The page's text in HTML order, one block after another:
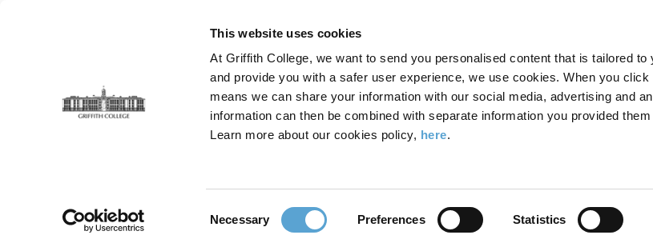
This website uses cookies
At Griffith College, we want to send you personalised content that is tailored to
and provide you with a safer user experience, we use cookies. When you
means we can share your information with our social media, advertising and
information can then be combined with separate information you provided
Learn more about our cookies policy, here.
Necessary Preferences Statistics
FIND A COURSE ADMISSIONS
terms
you
wish
BreadcrumbThe Leinster School of Music & Drama Examinations